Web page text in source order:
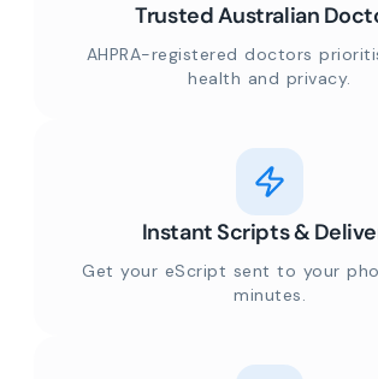
Trusted Australian
AHPRA-registered doctors
health and privacy.
Instant Scripts &
Get your eScript sent to your
minutes.